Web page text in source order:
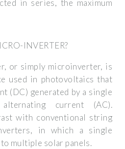
in series, the maximum
INVERTER?
or simply microinverter, is
used in photovoltaics that
(DC) generated by a single
current (AC).
with conventional string
in which a single
multiple solar panels.